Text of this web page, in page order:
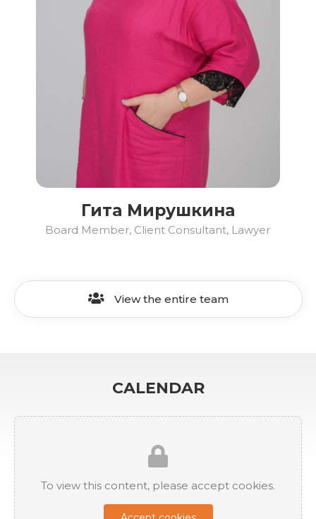
Гита Мирушкина
Board Member, Client Consultant, Lawyer
View the entire team
CALENDAR
To view this content, please accept cookies.